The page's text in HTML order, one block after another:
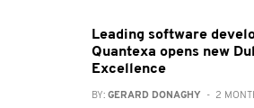
Leading software
Quantexa opens new
Excellence
BY: GERARD DONAGHY - 2